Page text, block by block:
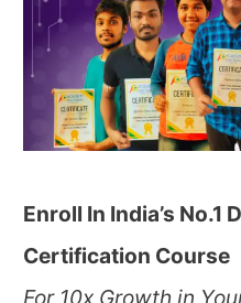
Enroll In India’s No.1
Certification Course
For 10x Growth in